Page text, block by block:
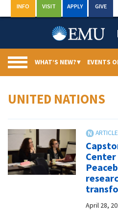
to
INFO VISIT APPLY GIVE
WHAT’S NEW?▾ EVENTS
UNITED NATIONS
April 28,